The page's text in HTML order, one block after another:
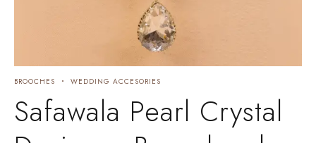
BROOCHES WEDDING ACCESORIES
Safawala Pearl Crystal